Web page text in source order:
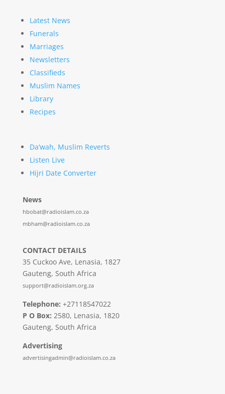
Latest News
Funerals
Marriages
Newsletters
Classifieds
Muslim Names
Library
Recipes
Da’wah, Muslim Reverts
Listen Live
Hijri Date Converter
News
hbobat@radioislam.co.za
mbham@radioislam.co.za
CONTACT DETAILS
35 Cuckoo Ave, Lenasia, 1827
Gauteng, South Africa
support@radioislam.org.za
Telephone: +27118547022
P O Box: 2580, Lenasia, 1820
Gauteng, South Africa
Advertising
advertisingadmin@radioislam.co.za